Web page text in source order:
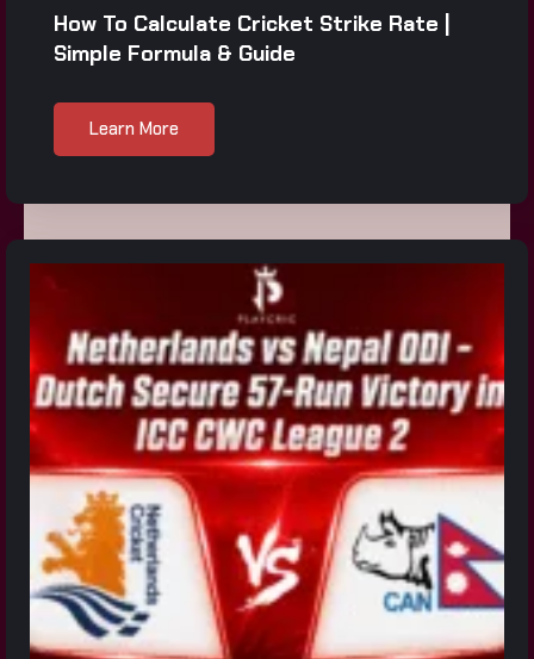
How To Calculate Cricket Strike Rate |
Simple Formula & Guide
Learn More